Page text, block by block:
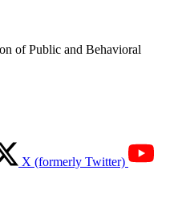
of Public and Behavioral
X (formerly Twitter)